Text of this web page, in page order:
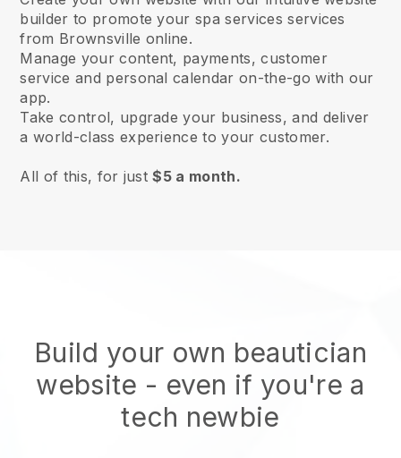
builder to promote your spa services services
from Brownsville online.
Manage your content, payments, customer
service and personal calendar on-the-go with our
app.
Take control, upgrade your business, and deliver
a world-class experience to your customer.
All of this, for just$5 a month.
Build your own beautician
website - even if you're a
tech newbie